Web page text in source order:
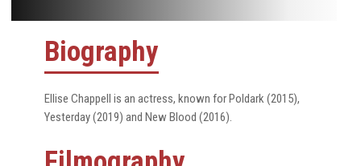
Biography
Ellise Chappell is an actress, known for Poldark (2015),
Yesterday (2019) and New Blood (2016).